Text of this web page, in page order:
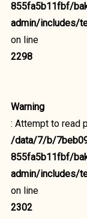
855fa5b11fbf/
admin/includes/
on line
2298
Warning
: Attempt to read
/data/7/b/
855fa5b11fbf/
admin/includes/
on line
2302